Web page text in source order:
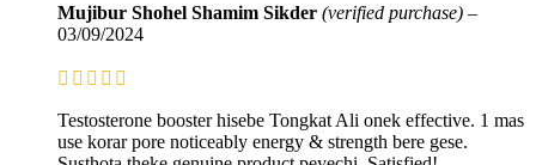
Mujibur Shohel Shamim Sikder (verified purchase) –
03/09/2024
Testosterone booster hisebe Tongkat Ali onek effective. 1 mas
use korar pore noticeably energy & strength bere gese.